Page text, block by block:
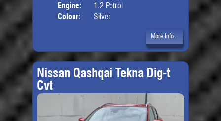
Engine:
1.2 Petrol
Colour:
Silver
More Info...
Nissan Qashqai Tekna Dig-t
Cvt